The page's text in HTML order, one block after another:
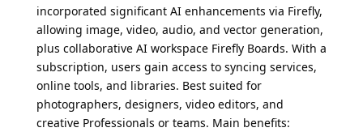
incorporated significant AI enhancements via Firefly,
allowing image, video, audio, and vector generation,
plus collaborative AI workspace Firefly Boards. With a
subscription, users gain access to syncing services,
online tools, and libraries. Best suited for
photographers, designers, video editors, and
creative Professionals or teams. Main benefits: